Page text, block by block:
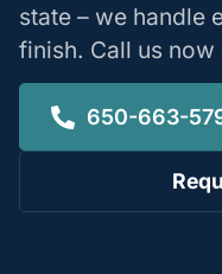
state – we handle
finish. Call us
650-663-